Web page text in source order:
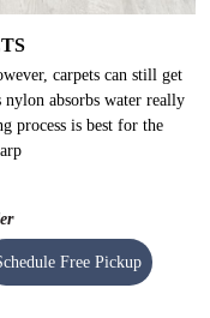
carpets can still get
nylon absorbs water really
process is best for the
Free Pickup